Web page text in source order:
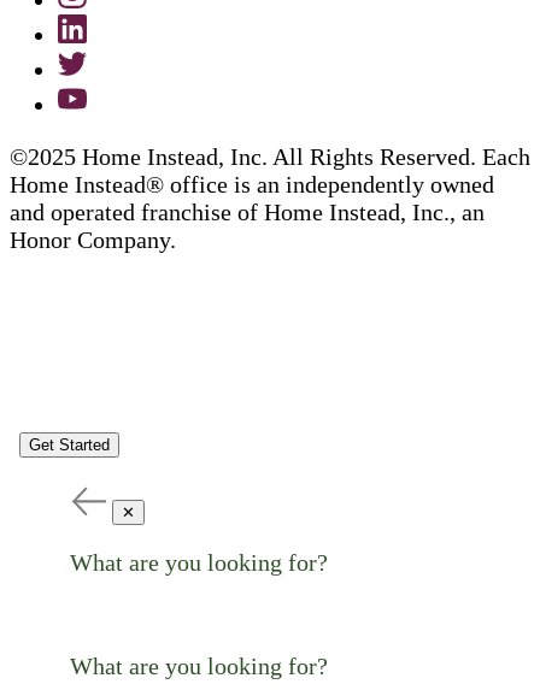
©2025 Home Instead, Inc. All Rights Reserved. Each
Home Instead® office is an independently owned
and operated franchise of Home Instead, Inc., an
Honor Company.
Get Started
✕
What are you looking for?
What are you looking for?